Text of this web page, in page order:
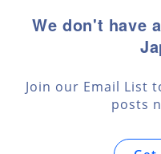
We don't have
Join our Email List
posts